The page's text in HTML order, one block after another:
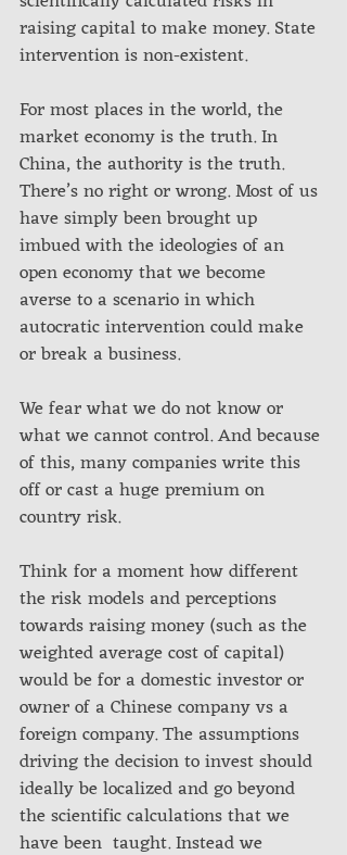
raising capital to make money. State
intervention is non-existent.
For most places in the world, the
market economy is the truth. In
China, the authority is the truth.
There’s no right or wrong. Most of us
have simply been brought up
imbued with the ideologies of an
open economy that we become
averse to a scenario in which
autocratic intervention could make
or break a business.
We fear what we do not know or
what we cannot control. And because
of this, many companies write this
off or cast a huge premium on
country risk.
Think for a moment how different
the risk models and perceptions
towards raising money (such as the
weighted average cost of capital)
would be for a domestic investor or
owner of a Chinese company vs a
foreign company. The assumptions
driving the decision to invest should
ideally be localized and go beyond
the scientific calculations that we
have been  taught. Instead we